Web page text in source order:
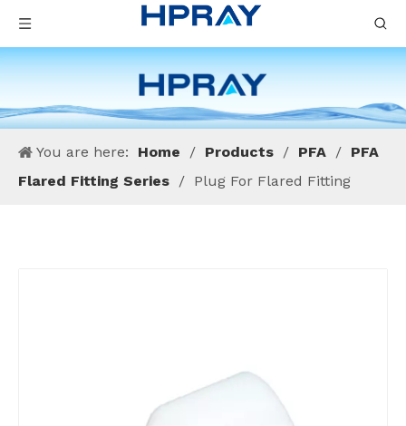
You are here: Home / Products / PFA / PFA
Flared Fitting Series / Plug For Flared Fitting